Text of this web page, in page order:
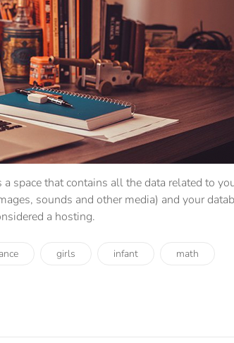
space that contains all the data related to
sounds and other media) and your
a hosting.
girls infant math